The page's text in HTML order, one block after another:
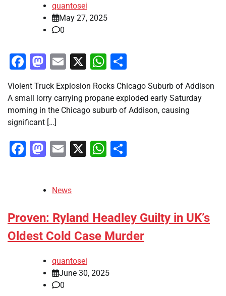
quantosei
May 27, 2025
0
Facebook
Mastodon
Email
X WhatsApp
Violent Truck Explosion Rocks Chicago Suburb of Addison
A small lorry carrying propane exploded early Saturday
morning in the Chicago suburb of Addison, causing
significant […]
Facebook
Mastodon
Email
X WhatsApp
News
Proven: Ryland Headley Guilty in UK’s
Oldest Cold Case Murder
quantosei
June 30, 2025
0